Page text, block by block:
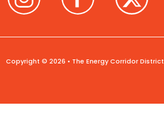
Copyright © 2026 • The Energy Corridor District